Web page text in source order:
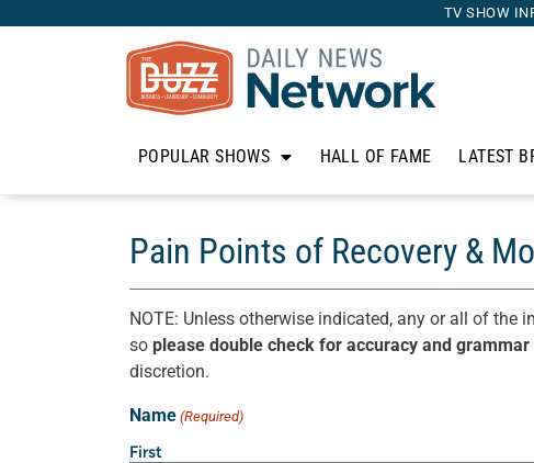
TV SHOW
POPULAR SHOWS HALL OF FAME LATEST
Pain Points of Recovery &
NOTE: Unless otherwise indicated, any or all of
so please double check for accuracy and
discretion.
Name (Required)
First